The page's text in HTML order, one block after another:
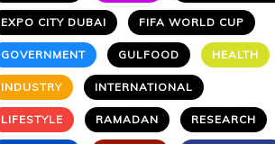
EXPO CITY DUBAI FIFA WORLD CUP
GOVERNMENT GULFOOD HEALTH
INDUSTRY INTERNATIONAL
LIFESTYLE RAMADAN RESEARCH